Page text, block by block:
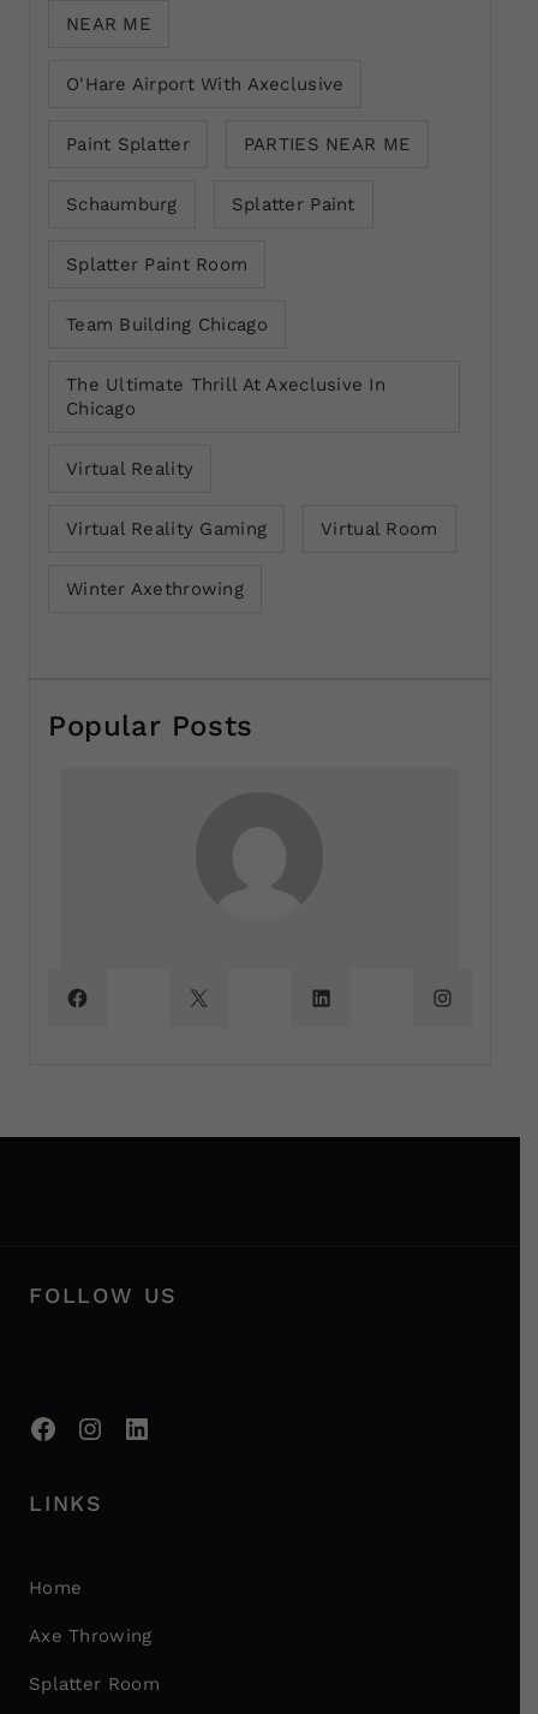
NEAR ME
O'Hare Airport With Axeclusive
Paint Splatter PARTIES NEAR ME
Schaumburg Splatter Paint
Splatter Paint Room
Team Building Chicago
The Ultimate Thrill At Axeclusive In
Chicago
Virtual Reality
Virtual Reality Gaming Virtual Room
Winter Axethrowing
Popular Posts
FOLLOW US
LINKS
Home
Axe Throwing
Splatter Room